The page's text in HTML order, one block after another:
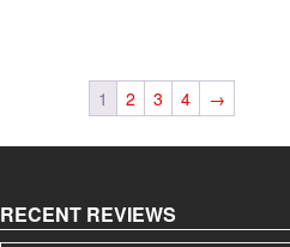
1 2 3 4 →
RECENT REVIEWS